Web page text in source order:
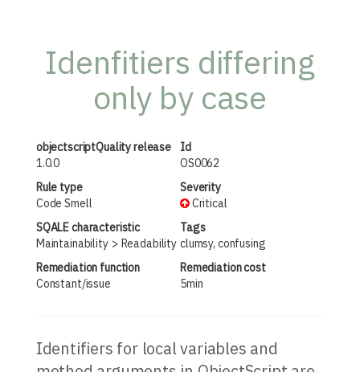
Idenfitiers differing
only by case
objectscriptQuality release
1.0.0
Id
OS0062
Rule type
Code Smell
Severity
Critical
SQALE characteristic
Maintainability
Readability
Tags
clumsy, confusing
Remediation function
Constant/issue
Remediation cost
5min
Identifiers for local variables and